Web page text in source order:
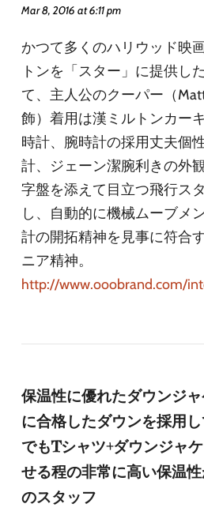
Mar 8, 2016 at 6:11 pm
かつて多くのハリウッド映
トンを「スター」に提供し
て、主人公のクーパー（
飾）着用は漢ミルトンカー
時計、腕時計の採用丈夫個
計、ジェーン潔腕利きの外
字盤を添えて目立つ飛行ス
し、自動的に機械ムーブメ
計の開拓精神を見事に符合
ニア精神。
http://www.ooobrand.com/
保温性に優れたダウンジ
に合格したダウンを採用
でもTシャツ+ダウンジャ
せる程の非常に高い保温
のスタッフ